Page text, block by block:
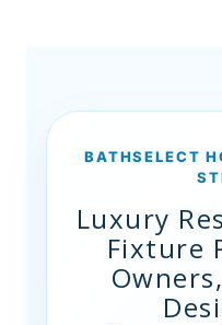
BATHSELECT
Luxury
Fixture